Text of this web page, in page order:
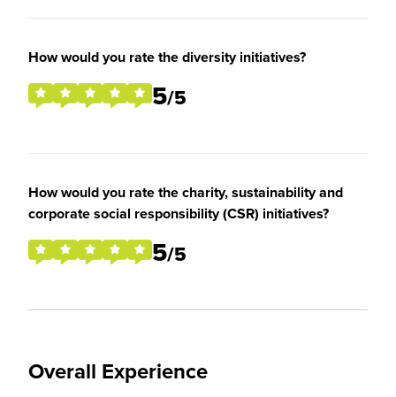
How would you rate the diversity initiatives?
5/5
How would you rate the charity, sustainability and
corporate social responsibility (CSR) initiatives?
5/5
Overall Experience